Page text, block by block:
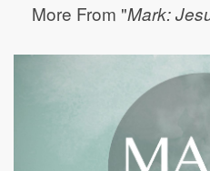
More From "Mark: